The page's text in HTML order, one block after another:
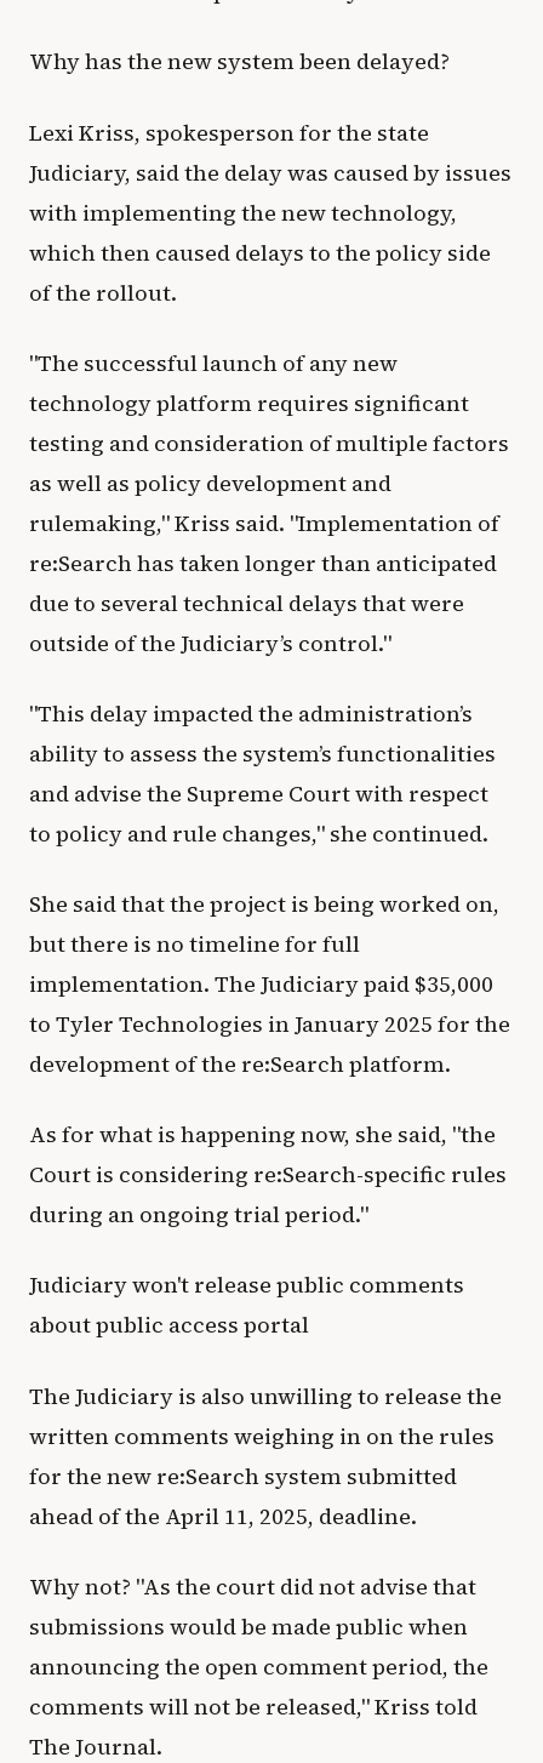
Why has the new system been delayed?
Lexi Kriss, spokesperson for the state
Judiciary, said the delay was caused by issues
with implementing the new technology,
which then caused delays to the policy side
of the rollout.
"The successful launch of any new
technology platform requires significant
testing and consideration of multiple factors
as well as policy development and
rulemaking," Kriss said. "Implementation of
re:Search has taken longer than anticipated
due to several technical delays that were
outside of the Judiciary’s control."
"This delay impacted the administration’s
ability to assess the system’s functionalities
and advise the Supreme Court with respect
to policy and rule changes," she continued.
She said that the project is being worked on,
but there is no timeline for full
implementation. The Judiciary paid $35,000
to Tyler Technologies in January 2025 for the
development of the re:Search platform.
As for what is happening now, she said, "the
Court is considering re:Search-specific rules
during an ongoing trial period."
Judiciary won't release public comments
about public access portal
The Judiciary is also unwilling to release the
written comments weighing in on the rules
for the new re:Search system submitted
ahead of the April 11, 2025, deadline.
Why not? "As the court did not advise that
submissions would be made public when
announcing the open comment period, the
comments will not be released," Kriss told
The Journal.